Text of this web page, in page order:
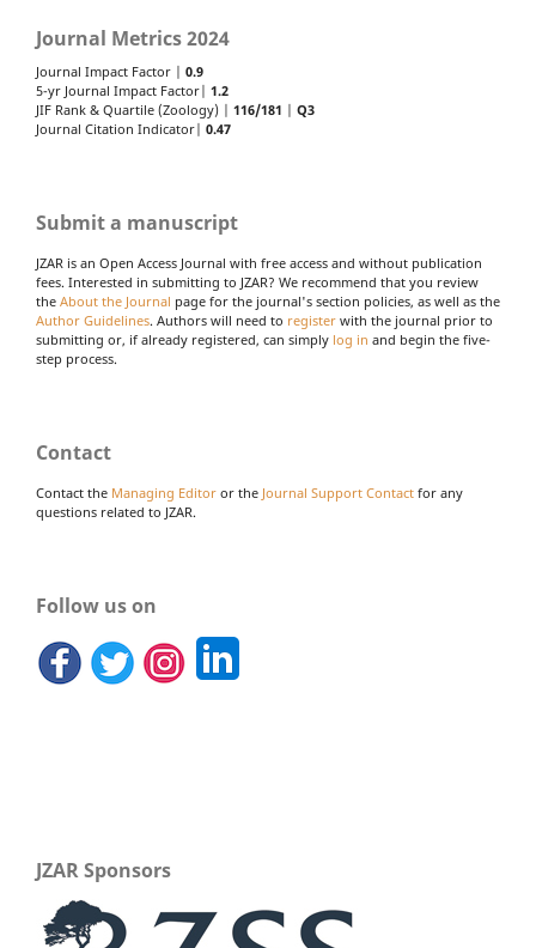
Journal Metrics 2024
Journal Impact Factor | 0.9
5-yr Journal Impact Factor| 1.2
JIF Rank & Quartile (Zoology) | 116/181
Q3
Journal Citation Indicator| 0.47
Submit a manuscript
JZAR is an Open Access Journal with free access and without publication
fees. Interested in submitting to JZAR? We recommend that you review
the About the Journal page for the journal's section policies, as well as the
Author Guidelines. Authors will need to register with the journal prior to
submitting or, if already registered, can simply log in and begin the five-
step process.
Contact
Contact the Managing Editor or the Journal Support Contact for any
questions related to JZAR.
Follow us on
JZAR Sponsors